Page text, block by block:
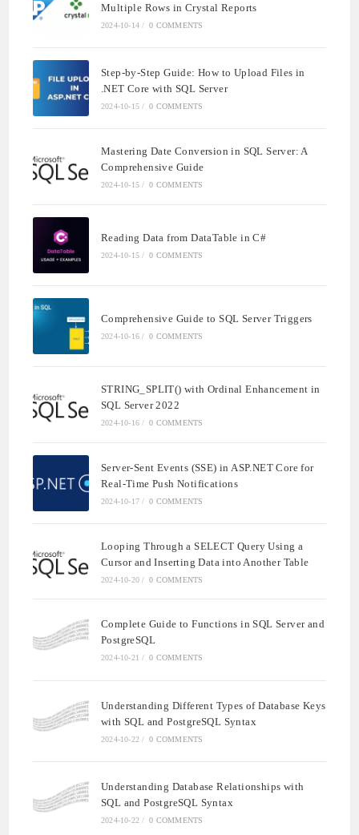
Multiple Rows in Crystal Reports
2024-10-14 / 0 COMMENTS
Step-by-Step Guide: How to Upload Files in
.NET Core with SQL Server
2024-10-15 / 0 COMMENTS
Mastering Date Conversion in SQL Server: A
Comprehensive Guide
2024-10-15 / 0 COMMENTS
Reading Data from DataTable in C#
2024-10-15 / 0 COMMENTS
Comprehensive Guide to SQL Server Triggers
2024-10-16 / 0 COMMENTS
STRING_SPLIT() with Ordinal Enhancement in
SQL Server 2022
2024-10-16 / 0 COMMENTS
Server-Sent Events (SSE) in ASP.NET Core for
Real-Time Push Notifications
2024-10-17 / 0 COMMENTS
Looping Through a SELECT Query Using a
Cursor and Inserting Data into Another Table
2024-10-20 / 0 COMMENTS
Complete Guide to Functions in SQL Server and
PostgreSQL
2024-10-21 / 0 COMMENTS
Understanding Different Types of Database Keys
with SQL and PostgreSQL Syntax
2024-10-22 / 0 COMMENTS
Understanding Database Relationships with
SQL and PostgreSQL Syntax
2024-10-22 / 0 COMMENTS